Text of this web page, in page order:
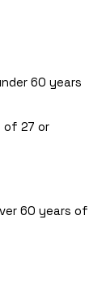
60 years
of 27 or
60 years of